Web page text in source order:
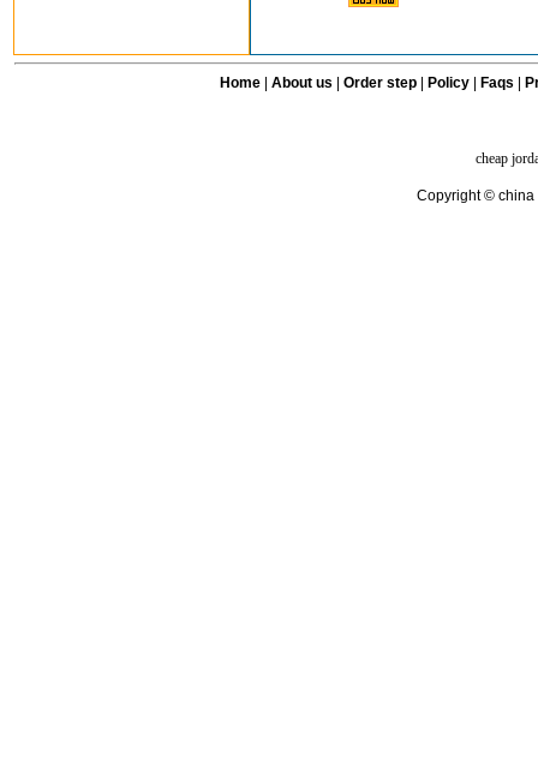
Home| About us Order step Policy| Faqs
cheap
Copyright © china